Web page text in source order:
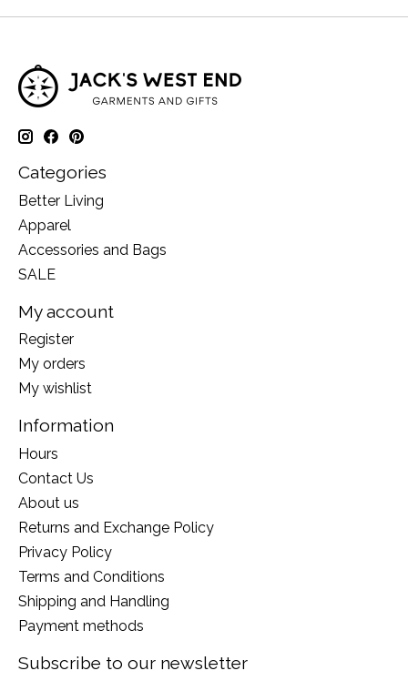
Categories
Better Living
Apparel
Accessories and Bags
SALE
My account
Register
My orders
My wishlist
Information
Hours
Contact Us
About us
Returns and Exchange Policy
Privacy Policy
Terms and Conditions
Shipping and Handling
Payment methods
Subscribe to our newsletter